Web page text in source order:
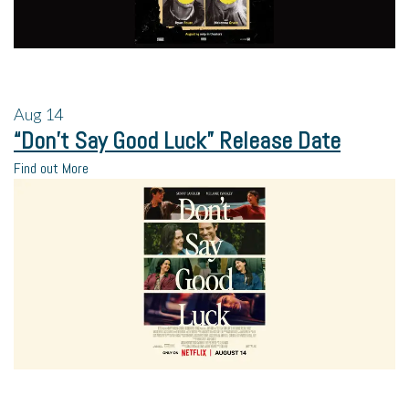
Aug 14
“Don’t Say Good Luck” Release Date
Find out More